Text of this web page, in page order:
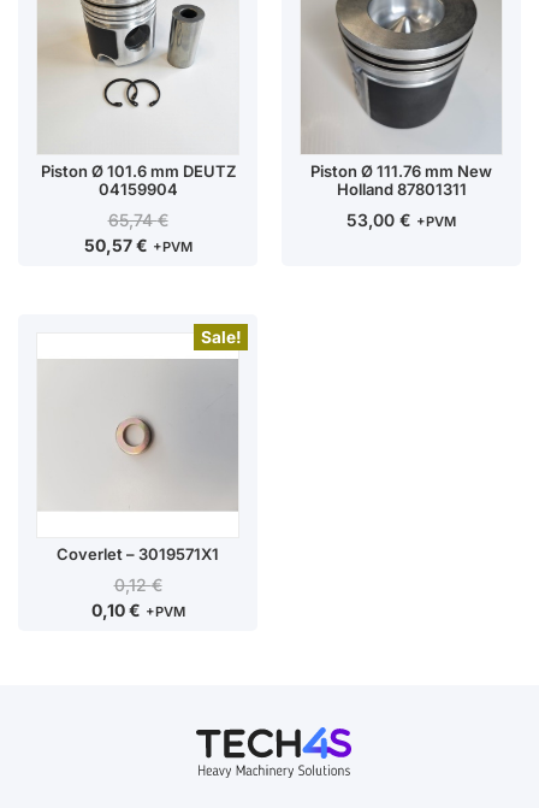
Piston Ø 101.6 mm DEUTZ
04159904
65,74€
50,57€ +PVM
Piston Ø 111.76 mm New
Holland 87801311
53,00 € +PVM
Sale!
Coverlet – 3019571X1
0,12€
0,10€ +PVM